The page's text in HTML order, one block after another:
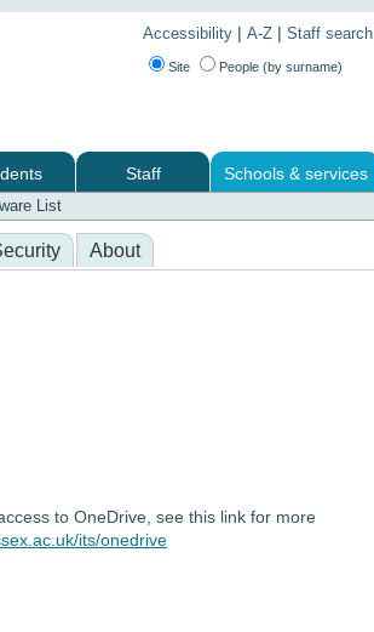
Accessibility | A-Z | Staff search
Site People (by surname)
Staff Schools & services
List
About
to OneDrive, see this link for more
its/onedrive